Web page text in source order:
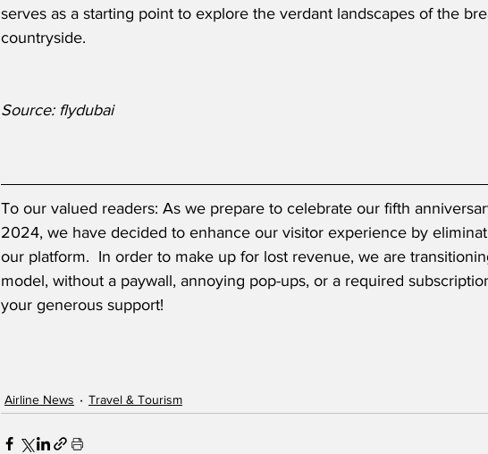
serves as a starting point to explore the verdant landscapes of the
countryside.
Source: flydubai
To our valued readers: As we prepare to celebrate our fifth
2024, we have decided to enhance our visitor experience by
our platform.  In order to make up for lost revenue, we are
model, without a paywall, annoying pop-ups, or a required
your generous support!
Airline News Travel & Tourism